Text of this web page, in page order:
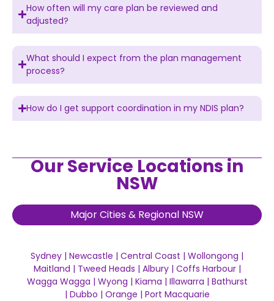
How often will my care plan be reviewed and
adjusted?
What should I expect from the plan management
process?
How do I get support coordination in my NDIS plan?
Our Service Locations in
NSW
Major Cities & Regional NSW
Sydney | Newcastle | Central Coast | Wollongong |
Maitland | Tweed Heads | Albury| Coffs Harbour|
Wagga Wagga | Wyong | Kiama | Illawarra | Bathurst
| Dubbo | Orange | Port Macquarie